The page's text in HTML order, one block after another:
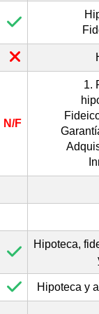
N/F
1.
Hipoteca,
Hipoteca y